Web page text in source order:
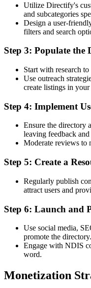
Utilize Directify's
and subcategories
Design a user-
filters and search
Step 3: Populate the
Start with research
Use outreach
create listings in
Step 4: Implement
Ensure the directory
leaving feedback and
Moderate reviews to
Step 5: Create a
Regularly publish
attract users and
Step 6: Launch and
Use social media,
promote the directory.
Engage with NDIS
word.
Monetization